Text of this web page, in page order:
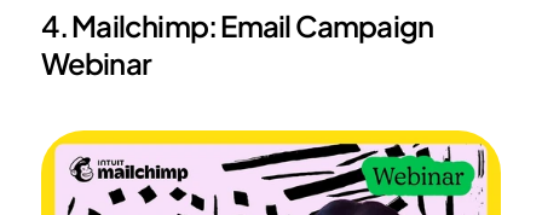
4. Mailchimp: Email Campaign
Webinar